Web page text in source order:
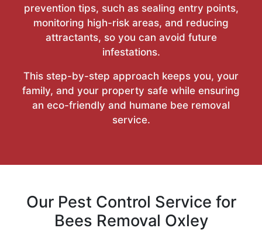
prevention tips, such as sealing entry points,
monitoring high-risk areas, and reducing
attractants, so you can avoid future
infestations.
This step-by-step approach keeps you, your
family, and your property safe while ensuring
an eco-friendly and humane bee removal
service.
Our Pest Control Service for
Bees Removal Oxley